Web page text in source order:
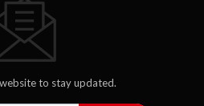
to stay updated.